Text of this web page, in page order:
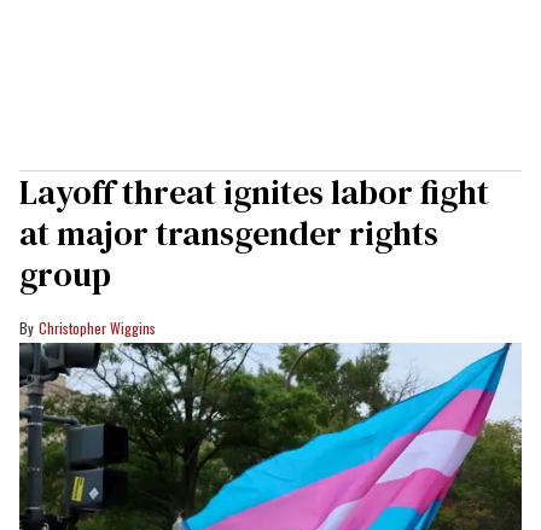
Layoff threat ignites labor fight
at major transgender rights
group
Christopher Wiggins